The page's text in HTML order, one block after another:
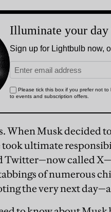
When Musk decided to
ultimate
called
of numerous
the very next